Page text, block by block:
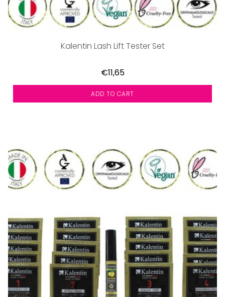
Kalentin Lash Lift Tester Set
€11,65
ADD TO CART